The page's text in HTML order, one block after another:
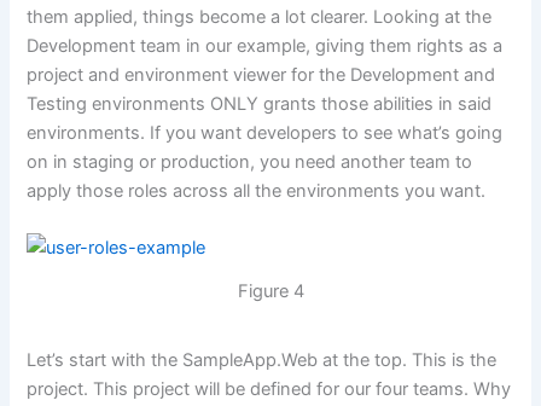
them applied, things become a lot clearer. Looking at the
Development team in our example, giving them rights as a
project and environment viewer for the Development and
Testing environments ONLY grants those abilities in said
environments. If you want developers to see what’s going
on in staging or production, you need another team to
apply those roles across all the environments you want.
Figure 4
Let’s start with the SampleApp.Web at the top. This is the
project. This project will be defined for our four teams. Why